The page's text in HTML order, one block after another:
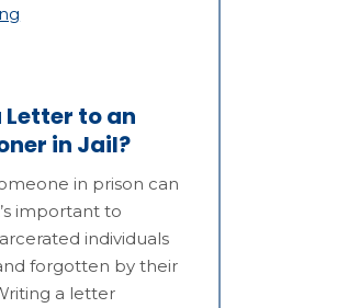
Letter to an
in Jail?
in prison can
important to
individuals
forgotten by their
a letter